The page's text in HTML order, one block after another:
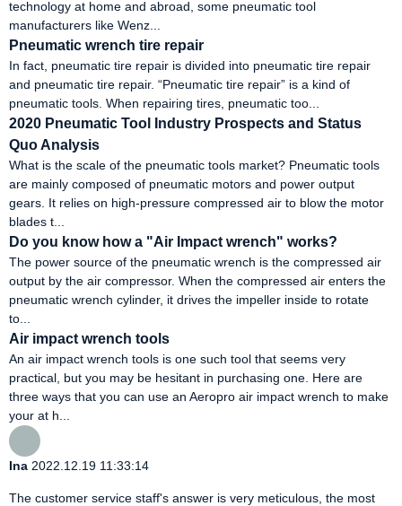
technology at home and abroad, some pneumatic tool
manufacturers like Wenz...
Pneumatic wrench tire repair
In fact, pneumatic tire repair is divided into pneumatic tire repair
and pneumatic tire repair. “Pneumatic tire repair” is a kind of
pneumatic tools. When repairing tires, pneumatic too...
2020 Pneumatic Tool Industry Prospects and Status
Quo Analysis
What is the scale of the pneumatic tools market? Pneumatic tools
are mainly composed of pneumatic motors and power output
gears. It relies on high-pressure compressed air to blow the motor
blades t...
Do you know how a "Air Impact wrench" works?
The power source of the pneumatic wrench is the compressed air
output by the air compressor. When the compressed air enters the
pneumatic wrench cylinder, it drives the impeller inside to rotate
to...
Air impact wrench tools
An air impact wrench tools is one such tool that seems very
practical, but you may be hesitant in purchasing one. Here are
three ways that you can use an Aeropro air impact wrench to make
your at h...
Ina 2022.12.19 11:33:14
The customer service staff's answer is very meticulous, the most